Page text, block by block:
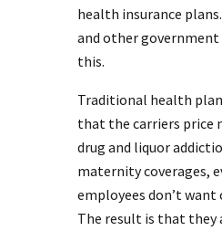
health insurance
and other government
this.
Traditional health
that the carriers price
drug and liquor
maternity coverages,
employees don’t want
The result is that they